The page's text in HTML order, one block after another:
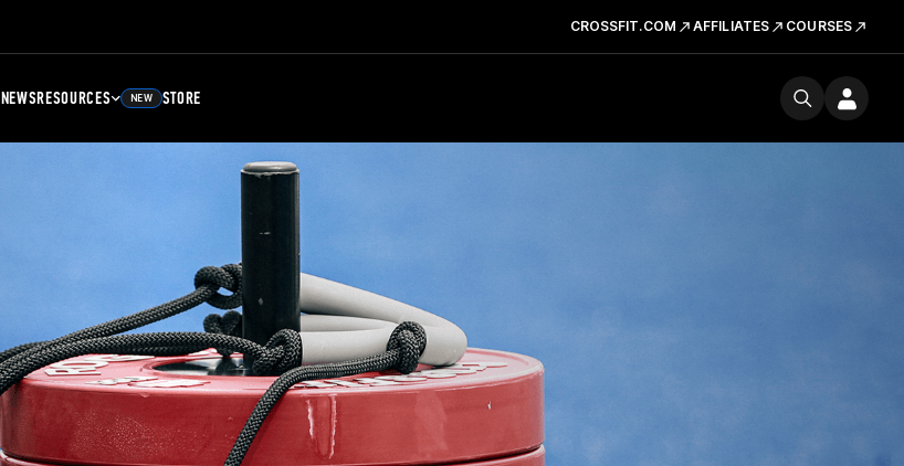
CROSSFIT.COM AFFILIATES COURSES
NEWSRESOURCES NEW STORE